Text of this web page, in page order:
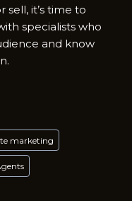
it’s time to
specialists who
and know
marketing